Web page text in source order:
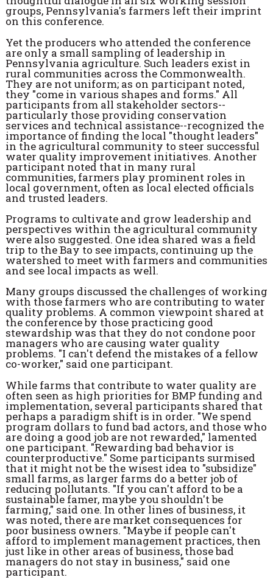
groups, Pennsylvania's farmers left their imprint
on this conference.
Yet the producers who attended the conference
are only a small sampling of leadership in
Pennsylvania agriculture. Such leaders exist in
rural communities across the Commonwealth.
They are not uniform; as on participant noted,
they "come in various shapes and forms." All
participants from all stakeholder sectors--
particularly those providing conservation
services and technical assistance--recognized the
importance of finding the local "thought leaders"
in the agricultural community to steer successful
water quality improvement initiatives. Another
participant noted that in many rural
communities, farmers play prominent roles in
local government, often as local elected officials
and trusted leaders.
Programs to cultivate and grow leadership and
perspectives within the agricultural community
were also suggested. One idea shared was a field
trip to the Bay to see impacts, continuing up the
watershed to meet with farmers and communities
and see local impacts as well.
Many groups discussed the challenges of working
with those farmers who are contributing to water
quality problems. A common viewpoint shared at
the conference by those practicing good
stewardship was that they do not condone poor
managers who are causing water quality
problems. "I can't defend the mistakes of a fellow
co-worker," said one participant.
While farms that contribute to water quality are
often seen as high priorities for BMP funding and
implementation, several participants shared that
perhaps a paradigm shift is in order. "We spend
program dollars to fund bad actors, and those who
are doing a good job are not rewarded," lamented
one participant. "Rewarding bad behavior is
counterproductive." Some participants surmised
that it might not be the wisest idea to "subsidize"
small farms, as larger farms do a better job of
reducing pollutants. "If you can't afford to be a
sustainable famer, maybe you shouldn't be
farming," said one. In other lines of business, it
was noted, there are market consequences for
poor business owners. "Maybe if people can't
afford to implement management practices, then
just like in other areas of business, those bad
managers do not stay in business," said one
participant.